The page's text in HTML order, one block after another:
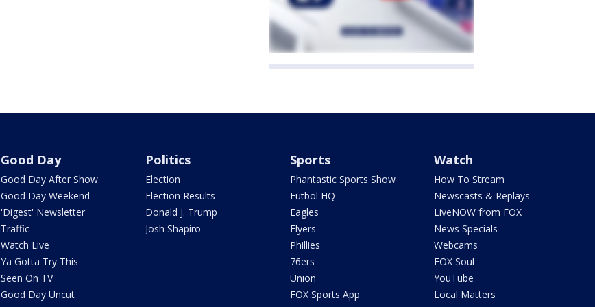
Good Day
Good Day After Show
Good Day Weekend
'Digest' Newsletter
Traffic
Watch Live
Ya Gotta Try This
Seen On TV
Good Day Uncut
Politics
Election
Election Results
Donald J. Trump
Josh Shapiro
Sports
Phantastic Sports Show
Futbol HQ
Eagles
Flyers
Phillies
76ers
Union
FOX Sports App
Watch
How To Stream
Newscasts & Replays
LiveNOW from FOX
News Specials
Webcams
FOX Soul
YouTube
Local Matters